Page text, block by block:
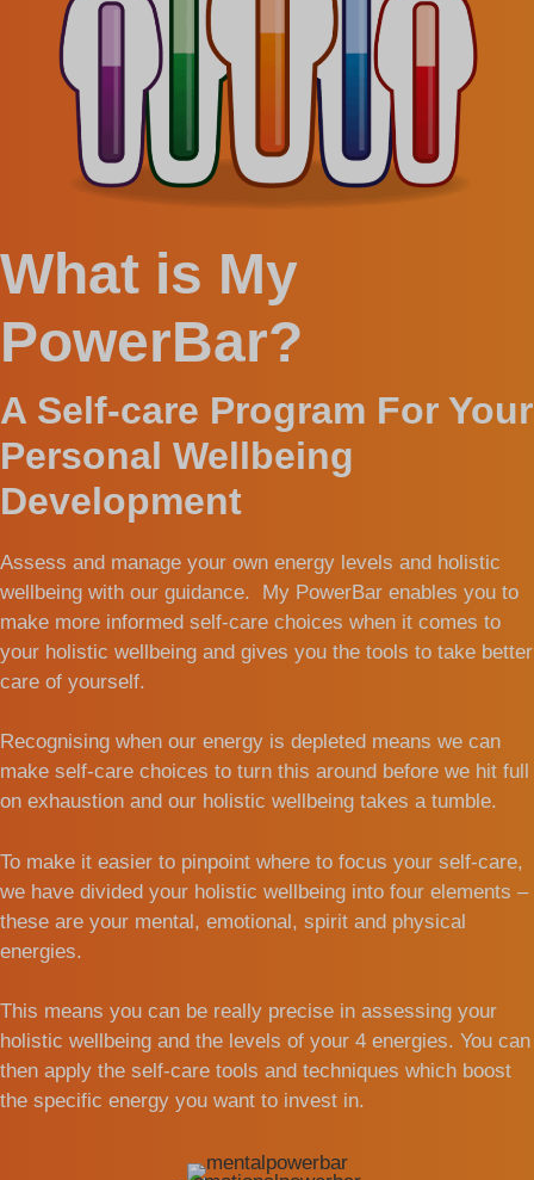
What is My
PowerBar?
A Self-care Program For Your
Personal Wellbeing
Development
Assess and manage your own energy levels and holistic
wellbeing with our guidance. My PowerBar enables you to
make more informed self-care choices when it comes to
your holistic wellbeing and gives you the tools to take better
care of yourself.
Recognising when our energy is depleted means we can
make self-care choices to turn this around before we hit full
on exhaustion and our holistic wellbeing takes a tumble.
To make it easier to pinpoint where to focus your self-care,
we have divided your holistic wellbeing into four elements –
these are your mental, emotional, spirit and physical
energies.
This means you can be really precise in assessing your
holistic wellbeing and the levels of your 4 energies. You can
then apply the self-care tools and techniques which boost
the specific energy you want to invest in.